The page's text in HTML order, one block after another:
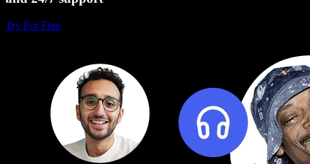
Try For Free